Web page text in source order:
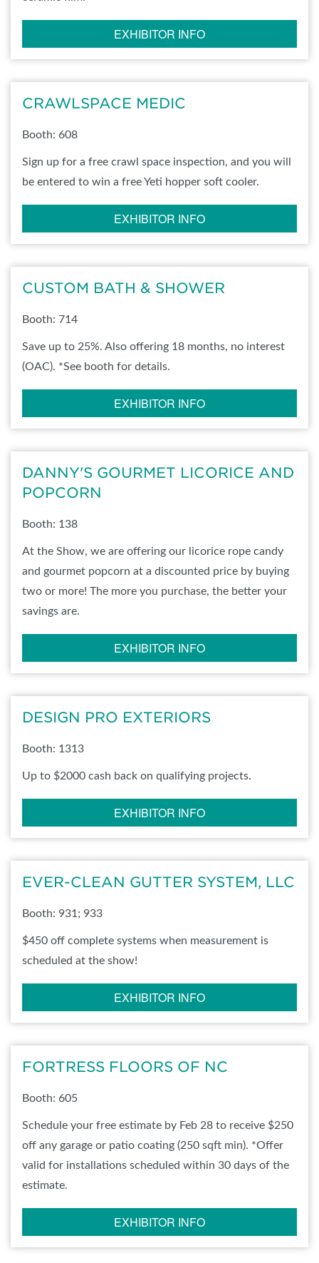
EXHIBITOR INFO
CRAWLSPACE MEDIC
Booth: 608
Sign up for a free crawl space inspection, and you will
be entered to win a free Yeti hopper soft cooler.
EXHIBITOR INFO
CUSTOM BATH & SHOWER
Booth: 714
Save up to 25%. Also offering 18 months, no interest
(OAC). *See booth for details.
EXHIBITOR INFO
DANNY'S GOURMET LICORICE AND
POPCORN
Booth: 138
At the Show, we are offering our licorice rope candy
and gourmet popcorn at a discounted price by buying
two or more! The more you purchase, the better your
savings are.
EXHIBITOR INFO
DESIGN PRO EXTERIORS
Booth: 1313
Up to $2000 cash back on qualifying projects.
EXHIBITOR INFO
EVER-CLEAN GUTTER SYSTEM, LLC
Booth: 931; 933
$450 off complete systems when measurement is
scheduled at the show!
EXHIBITOR INFO
FORTRESS FLOORS OF NC
Booth: 605
Schedule your free estimate by Feb 28 to receive $250
off any garage or patio coating (250 sqft min). *Offer
valid for installations scheduled within 30 days of the
estimate.
EXHIBITOR INFO